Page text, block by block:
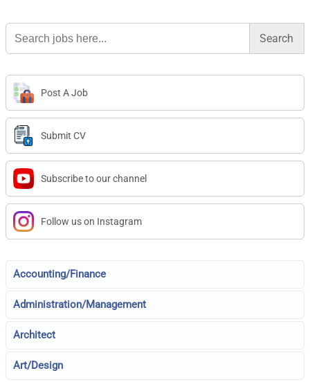
Search
for:
Post A Job
Submit CV
Subscribe to our channel
Follow us on Instagram
Accounting/Finance
Administration/Management
Architect
Art/Design